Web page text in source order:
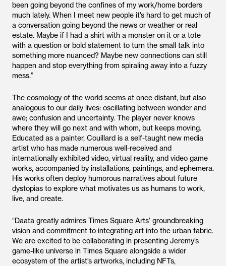
been going beyond the confines of my work/home borders
much lately. When I meet new people it’s hard to get much of
a conversation going beyond the news or weather or real
estate. Maybe if I had a shirt with a monster on it or a tote
with a question or bold statement to turn the small talk into
something more nuanced? Maybe new connections can still
happen and stop everything from spiraling away into a fuzzy
mess.”
The cosmology of the world seems at once distant, but also
analogous to our daily lives: oscillating between wonder and
awe; confusion and uncertainty. The player never knows
where they will go next and with whom, but keeps moving.
Educated as a painter, Couillard is a self-taught new media
artist who has made numerous well-received and
internationally exhibited video, virtual reality, and video game
works, accompanied by installations, paintings, and ephemera.
His works often deploy humorous narratives about future
dystopias to explore what motivates us as humans to work,
live, and create.
“Daata greatly admires Times Square Arts’ groundbreaking
vision and commitment to integrating art into the urban fabric.
We are excited to be collaborating in presenting Jeremy’s
game-like universe in Times Square alongside a wider
ecosystem of the artist’s artworks, including NFTs,